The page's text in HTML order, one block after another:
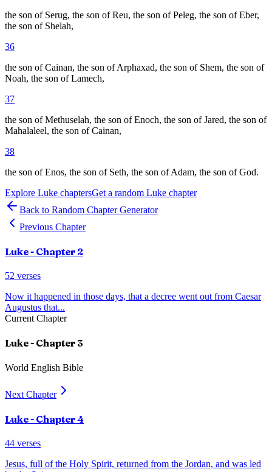
the son of Serug, the son of Reu, the son of Peleg, the son of Eber,
the son of Shelah,
36
the son of Cainan, the son of Arphaxad, the son of Shem, the son of
Noah, the son of Lamech,
37
the son of Methuselah, the son of Enoch, the son of Jared, the son of
Mahalaleel, the son of Cainan,
38
the son of Enos, the son of Seth, the son of Adam, the son of God.
Explore Luke chaptersGet a random Luke chapter
Back to Random Chapter Generator
Previous Chapter
Luke- Chapter 2
52 verses
Now it happened in those days, that a decree went out from Caesar
Augustus that...
Current Chapter
Luke- Chapter 3
World English Bible
Next Chapter
Luke- Chapter4
44 verses
Jesus, full of the Holy Spirit, returned from the Jordan, and was led